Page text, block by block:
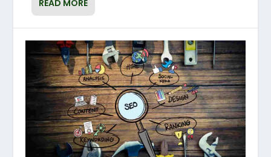
READ MORE